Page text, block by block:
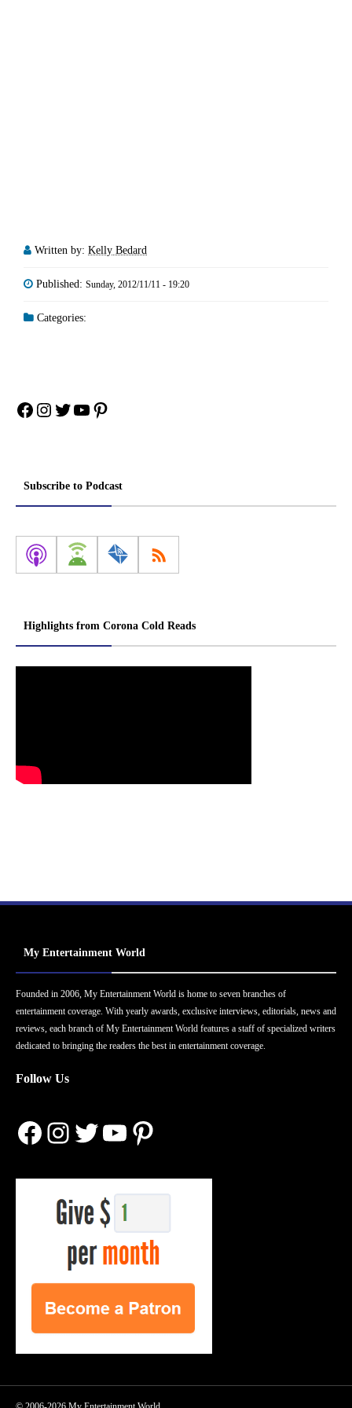
Written by: Kelly Bedard
Published: Sunday, 2012/11/11 - 19:20
Categories:
Facebook
Instagram
Twitter
YouTube
Pinterest
Subscribe to Podcast
Highlights from Corona Cold Reads
My Entertainment World
Founded in 2006, My Entertainment World is home to seven branches of
entertainment coverage. With yearly awards, exclusive interviews, editorials, news and
reviews, each branch of My Entertainment World features a staff of specialized writers
dedicated to bringing the readers the best in entertainment coverage.
Follow Us
Facebook
Instagram
Twitter
YouTube
Pinterest